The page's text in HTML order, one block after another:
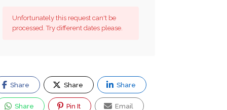
Unfortunately this request can't be
processed. Try different dates please.
Share Share Share
Share Pin It Email